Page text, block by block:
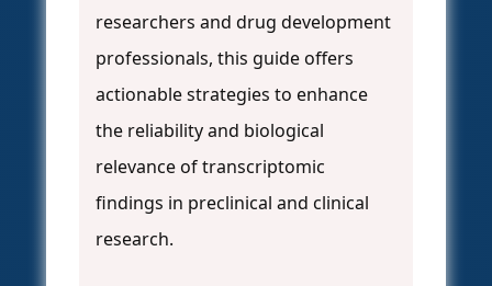
researchers and drug development
professionals, this guide offers
actionable strategies to enhance
the reliability and biological
relevance of transcriptomic
findings in preclinical and clinical
research.